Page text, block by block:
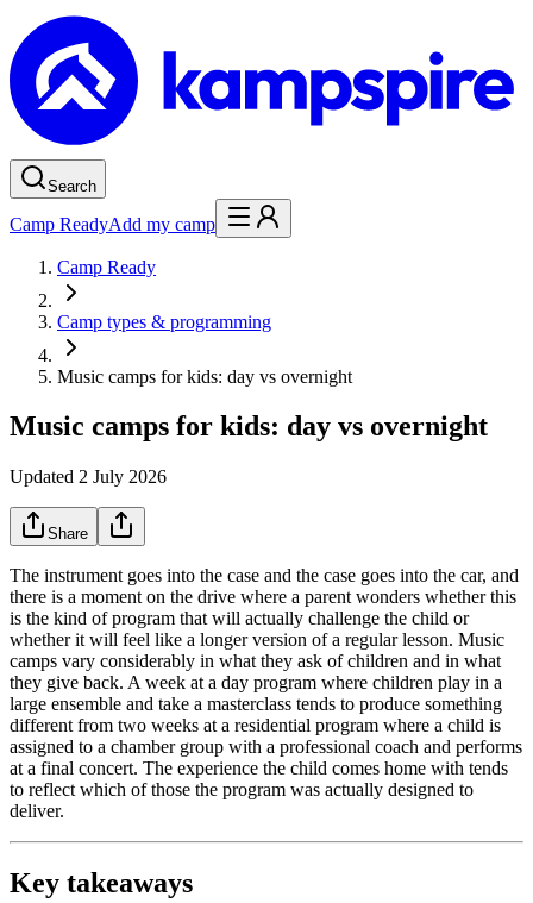
Search
Camp ReadyAdd my camp
Camp Ready
Camp types & programming
Music camps for kids: day vs overnight
Music camps for kids: day vs overnight
Updated 2 July 2026
Share
The instrument goes into the case and the case goes into the car, and
there is a moment on the drive where a parent wonders whether this
is the kind of program that will actually challenge the child or
whether it will feel like a longer version of a regular lesson. Music
camps vary considerably in what they ask of children and in what
they give back. A week at a day program where children play in a
large ensemble and take a masterclass tends to produce something
different from two weeks at a residential program where a child is
assigned to a chamber group with a professional coach and performs
at a final concert. The experience the child comes home with tends
to reflect which of those the program was actually designed to
deliver.
Key takeaways